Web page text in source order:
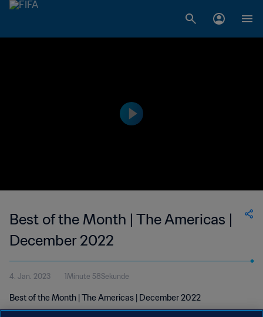
Best of the Month | The Americas |
December 2022
4. Jan. 2023 1Minute 58Sekunde
Best of the Month | The Americas | December 2022